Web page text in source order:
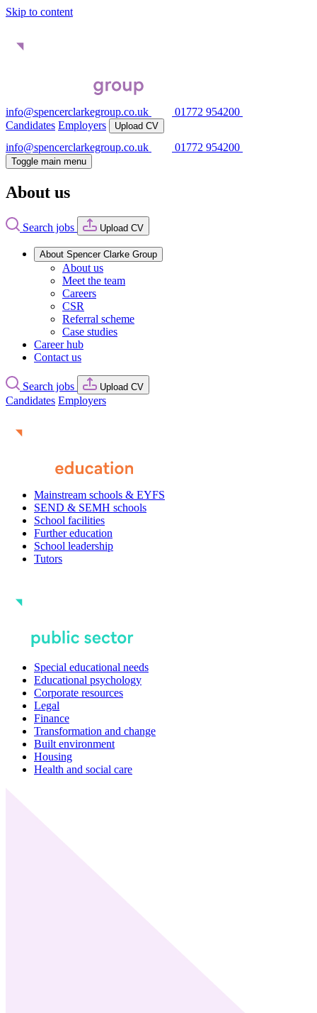
Skip to content
info@spencerclarkegroup.co.uk
01772 954200
Candidates Employers Upload CV
info@spencerclarkegroup.co.uk 01772 954200
Toggle main menu
About us
Search jobs Upload CV
About Spencer Clarke Group
About us
Meet the team
Careers
CSR
Referral scheme
Case studies
Career hub
Contact us
Search jobs Upload CV
Candidates Employers
Mainstream schools & EYFS
SEND & SEMH schools
School facilities
Further education
School leadership
Tutors
Special educational needs
Educational psychology
Corporate resources
Legal
Finance
Transformation and change
Built environment
Housing
Health and social care